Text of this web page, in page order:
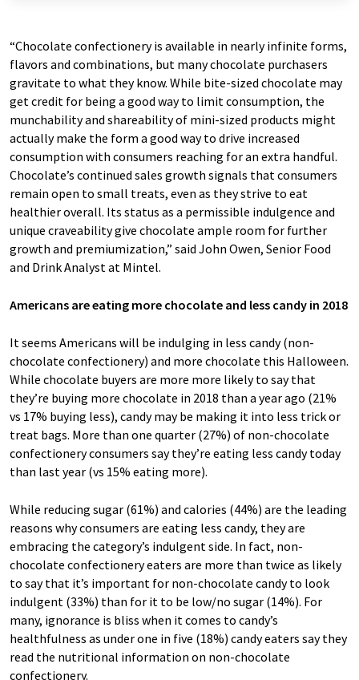
“Chocolate confectionery is available in nearly infinite forms,
flavors and combinations, but many chocolate purchasers
gravitate to what they know. While bite-sized chocolate may
get credit for being a good way to limit consumption, the
munchability and shareability of mini-sized products might
actually make the form a good way to drive increased
consumption with consumers reaching for an extra handful.
Chocolate’s continued sales growth signals that consumers
remain open to small treats, even as they strive to eat
healthier overall. Its status as a permissible indulgence and
unique craveability give chocolate ample room for further
growth and premiumization,” said John Owen, Senior Food
and Drink Analyst at Mintel.
Americans are eating more chocolate and less candy in 2018
It seems Americans will be indulging in less candy (non-
chocolate confectionery) and more chocolate this Halloween.
While chocolate buyers are more more likely to say that
they’re buying more chocolate in 2018 than a year ago (21%
vs 17% buying less), candy may be making it into less trick or
treat bags. More than one quarter (27%) of non-chocolate
confectionery consumers say they’re eating less candy today
than last year (vs 15% eating more).
While reducing sugar (61%) and calories (44%) are the leading
reasons why consumers are eating less candy, they are
embracing the category’s indulgent side. In fact, non-
chocolate confectionery eaters are more than twice as likely
to say that it’s important for non-chocolate candy to look
indulgent (33%) than for it to be low/no sugar (14%). For
many, ignorance is bliss when it comes to candy’s
healthfulness as under one in five (18%) candy eaters say they
read the nutritional information on non-chocolate
confectionery.